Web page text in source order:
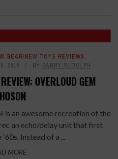
GEAR/NEW TOYS REVIEWS,
2019 BY BARRY RUDOLPH
OVERLOUD GEM
an awesome recreation of the
an echo/delay unit that first
Instead of a ...
MORE